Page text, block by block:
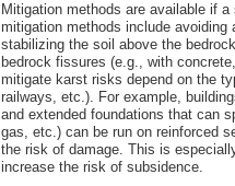
Mitigation methods are available if
mitigation methods include avoiding
stabilizing the soil above the
bedrock fissures (e.g., with
mitigate karst risks depend on the
railways, etc.). For example,
and extended foundations that can
gas, etc.) can be run on reinforced
the risk of damage. This is
increase the risk of subsidence.